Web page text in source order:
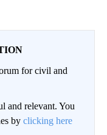
for civil and
and relevant. You
by clicking here